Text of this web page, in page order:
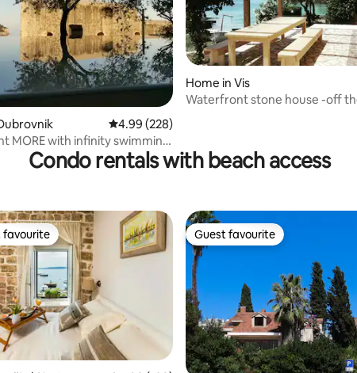
126 reviews
4.99 out of 5 average rating, 228 reviews
4.99 (228)
MORE with infinity swimming
Home in Vis
Waterfront stone house -off
Condo rentals with beach access
227 reviews
favourite
favourite Guest favourite
Guest favourite